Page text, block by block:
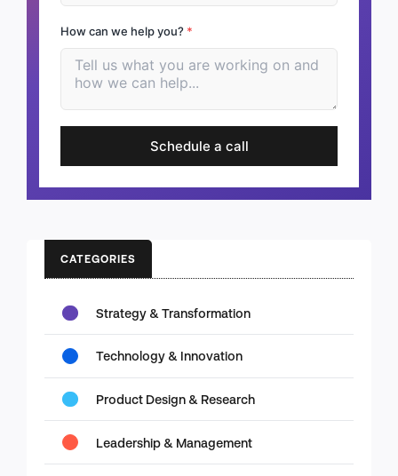
How can we help you? *
Schedule a call
CATEGORIES
Strategy & Transformation
Technology & Innovation
Product Design & Research
Leadership & Management